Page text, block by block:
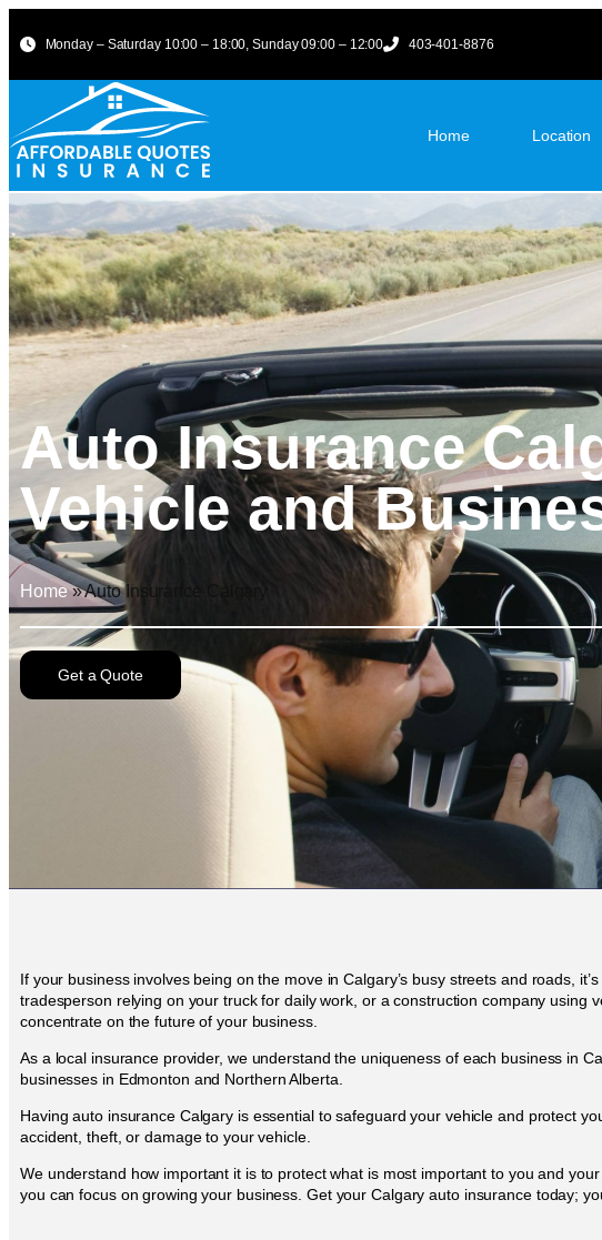
Monday – Saturday 10:00 – 18:00, Sunday 09:00 – 12:00 403-401-8876
Home Location
Auto Insurance
Vehicle and
Home»Auto Insurance Calgary
Get a Quote
If your business involves being on the move in Calgary’s busy streets and roads,
tradesperson relying on your truck for daily work, or a construction company
concentrate on the future of your business.
As a local insurance provider, we understand the uniqueness of each business in
businesses in Edmonton and Northern Alberta.
Having auto insurance Calgary is essential to safeguard your vehicle and protect
accident, theft, or damage to your vehicle.
We understand how important it is to protect what is most important to you and
you can focus on growing your business. Get your Calgary auto insurance today;